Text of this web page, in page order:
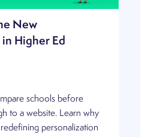
New
Higher Ed
schools before
to a website. Learn why
personalization